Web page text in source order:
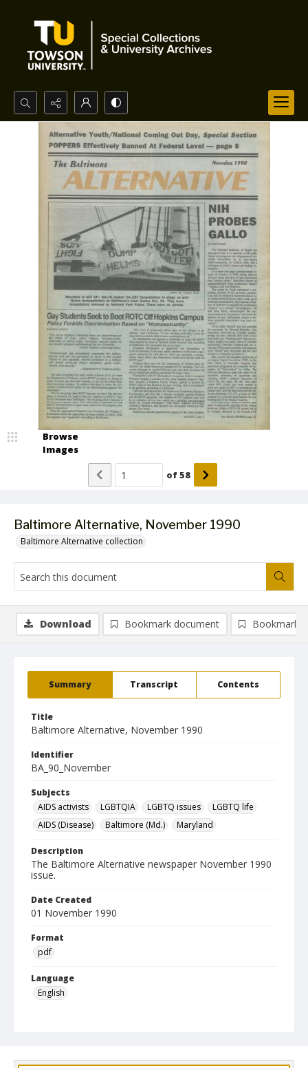
Search...
Advanced search
Baltimore Alternative, November 1990
Baltimore Alternative collection
Browse
Images
of58
Summary Transcript Contents
Title
Baltimore Alternative, November 1990
Identifier
BA_90_November
Subjects
AIDS activists
LGBTQIA LGBTQ issues
LGBTQ life
AIDS (Disease)
Baltimore (Md.) Maryland
Description
The Baltimore Alternative newspaper November 1990
issue.
Date Created
01 November 1990
Format
pdf
Language
English
Download Bookmark document Bookmark